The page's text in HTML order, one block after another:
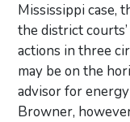
Mississippi case,
the district
actions in three
may be on the
advisor for
Browner,